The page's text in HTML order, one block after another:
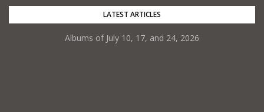
Skip
LATEST ARTICLES
Albums of July 10, 17, and 24, 2026